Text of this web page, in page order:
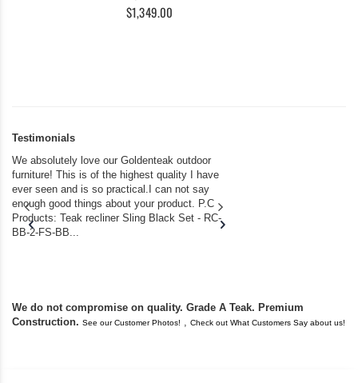
$1,349.00
Testimonials
We absolutely love our Goldenteak outdoor
furniture! This is of the highest quality I have
ever seen and is so practical.I can not say
enough good things about your product. P.C
Products: Teak recliner Sling Black Set - RC-
BB-2-FS-BB...
We do not compromise on quality. Grade A Teak. Premium
Construction. See our Customer Photos! Check out What Customers Say about us!